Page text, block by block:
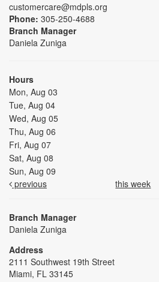
customercare@mdpls.org
Phone: 305-250-4688
Branch Manager
Daniela Zuniga
Hours
Mon, Aug 03
Tue, Aug 04
Wed, Aug 05
Thu, Aug 06
Fri, Aug 07
Sat, Aug 08
Sun, Aug 09
previous
this week
Branch Manager
Daniela Zuniga
Address
2111 Southwest 19th Street
Miami, FL 33145